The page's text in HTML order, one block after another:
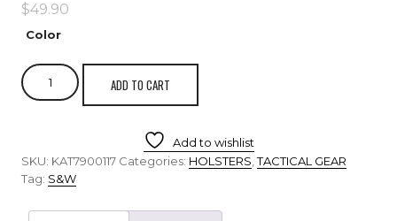
$49.90
Color
ADD TO CART
Add to wishlist
SKU: KAT7900117 Categories: HOLSTERS ,TACTICAL GEAR
Tag: S&W